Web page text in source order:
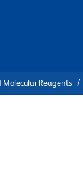
Reagents